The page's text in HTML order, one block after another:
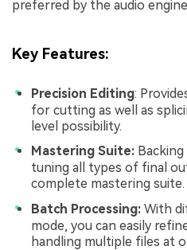
preferred by the audio
Key Features:
Precision Editing:
for cutting as well as
level possibility.
Mastering Suite:
tuning all types of final
complete mastering suite.
Batch Processing: With
mode, you can easily
handling multiple files at